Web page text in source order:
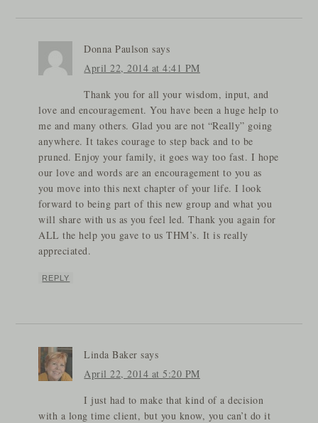
Donna Paulson says
April 22, 2014 at 4:41 PM
Thank you for all your wisdom, input, and
love and encouragement. You have been a huge help to
me and many others. Glad you are not “Really” going
anywhere. It takes courage to step back and to be
pruned. Enjoy your family, it goes way too fast. I hope
our love and words are an encouragement to you as
you move into this next chapter of your life. I look
forward to being part of this new group and what you
will share with us as you feel led. Thank you again for
ALL the help you gave to us THM’s. It is really
appreciated.
REPLY
Linda Baker says
April 22, 2014 at 5:20 PM
I just had to make that kind of a decision
with a long time client, but you know, you can’t do it